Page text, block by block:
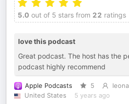
5.0 out of 5 stars from 22 ratings
love this podcast
Great podcast. The host has the
podcast highly recommend
Apple Podcasts 5
United States
5 years ago